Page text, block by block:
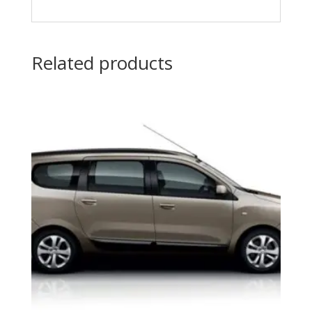
Related products